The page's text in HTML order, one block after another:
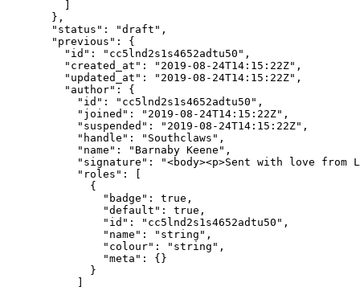
  },
  "status"
: "draft" ,
  "previous"
: {
    "id"
: "cc5lnd2s1s4652adtu50" ,
    "created_at"
: "2019-08-24T14:15:22Z" ,
    "updated_at"
: "2019-08-24T14:15:22Z" ,
    "author"
: {
      "id"
: "cc5lnd2s1s4652adtu50" ,
      "joined"
: "2019-08-24T14:15:22Z" ,
      "suspended"
: "2019-08-24T14:15:22Z" ,
      "handle"
: "Southclaws" ,
      "name"
: "Barnaby Keene" ,
      "signature"
:
"<body><p>Sent with love from
      "roles"
: [
        {
          "badge"
: true ,
          "default"
: true ,
          "id"
: "cc5lnd2s1s4652adtu50" ,
          "name"
: "string" ,
          "colour"
: "string" ,
          "meta"
: {}
        }